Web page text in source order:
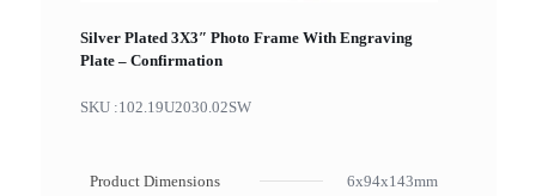
Silver Plated 3X3″ Photo Frame With Engraving
Plate – Confirmation
SKU :102.19U2030.02SW
Product Dimensions 6x94x143mm